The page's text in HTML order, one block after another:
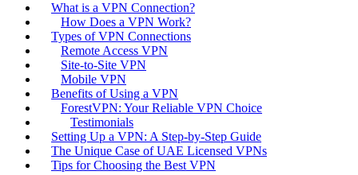
What is a VPN Connection?
How Does a VPN Work?
Types of VPN Connections
Remote Access VPN
Site-to-Site VPN
Mobile VPN
Benefits of Using a VPN
ForestVPN: Your Reliable VPN Choice
Testimonials
Setting Up a VPN: A Step-by-Step Guide
The Unique Case of UAE Licensed VPNs
Tips for Choosing the Best VPN